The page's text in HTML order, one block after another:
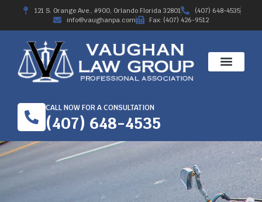
121 S. Orange Ave., #900, Orlando Florida 32801
(407) 648-4535
info@vaughanpa.com
Fax: (407) 426-9512
CALL NOW FOR A CONSULTATION
(407) 648-4535